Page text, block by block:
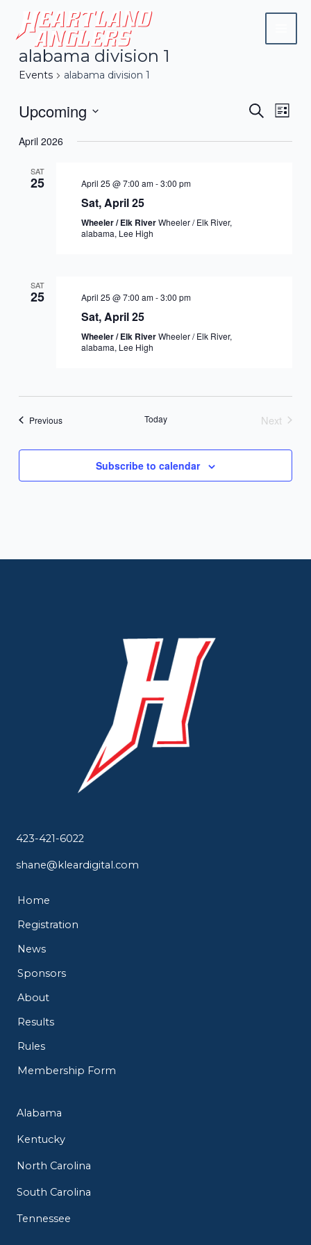
content
alabama division 1
Events alabama division 1
Events
Search
List
Upcoming
date.
April 2026
SAT
25 April 25 @ 7:00 am-3:00 pm
Sat, April 25
Wheeler / Elk RiverWheeler / Elk River,
alabama, Lee High
SAT
25 April 25 @ 7:00 am-3:00 pm
Sat, April 25
Wheeler / Elk RiverWheeler / Elk River,
alabama, Lee High
PreviousEvents Today
Next
Subscribe to calendar
423-421-6022
shane@kleardigital.com
Home
Registration
News
Sponsors
About
Results
Rules
Membership Form
Alabama
Kentucky
North Carolina
South Carolina
Tennessee